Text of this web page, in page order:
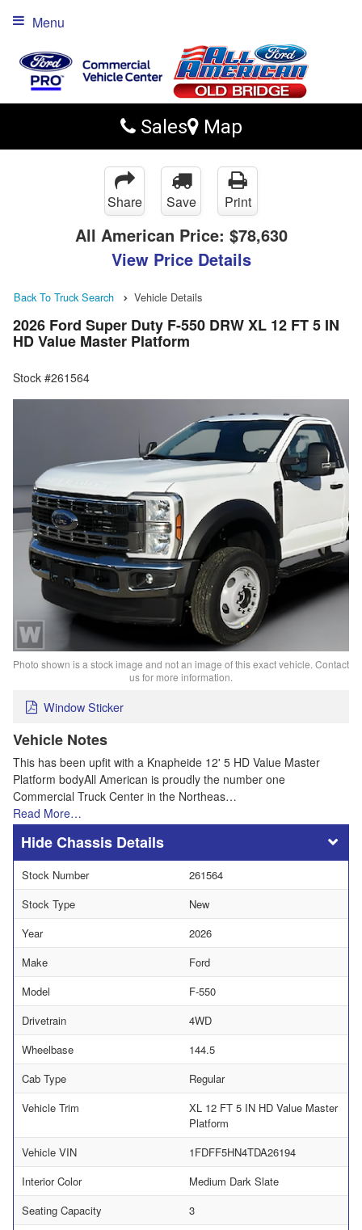
Sales Map
Menu
Share Save Print
All American Price: $78,630
View Price Details
Back To Truck Search Vehicle Details
2026 Ford Super Duty F-550 DRW XL 12 FT 5 IN
HD Value Master Platform
Stock #261564
Photo shown is a stock image and not an image of this exact vehicle. Contact
us for more information.
Window Sticker
Vehicle Notes
This has been upfit with a Knapheide 12' 5 HD Value Master
Platform bodyAll American is proudly the number one
Commercial Truck Center in the Northeas…
Read More…
Chassis Details
Stock Number
261564
Stock Type
New
Year
2026
Make
Ford
Model
F-550
Drivetrain
4WD
Wheelbase
144.5
Cab Type
Regular
Vehicle Trim
XL 12 FT 5 IN HD Value Master
Platform
Vehicle VIN
1FDFF5HN4TDA26194
Interior Color
Medium Dark Slate
Seating Capacity
3